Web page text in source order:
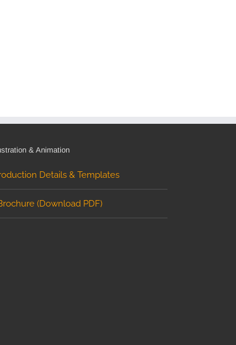
& Animation
Details & Templates
(Download PDF)